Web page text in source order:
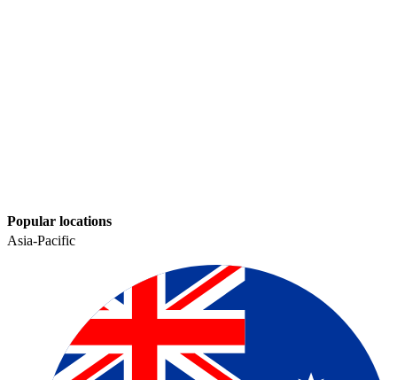
Popular locations
Asia-Pacific